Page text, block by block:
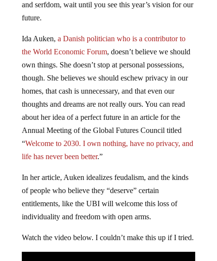
and serfdom, wait until you see this year’s vision for our
future.
Ida Auken, a Danish politician who is a contributor to
the World Economic Forum, doesn’t believe we should
own things. She doesn’t stop at personal possessions,
though. She believes we should eschew privacy in our
homes, that cash is unnecessary, and that even our
thoughts and dreams are not really ours. You can read
about her idea of a perfect future in an article for the
Annual Meeting of the Global Futures Council titled
“Welcome to 2030. I own nothing, have no privacy, and
life has never been better.”
In her article, Auken idealizes feudalism, and the kinds
of people who believe they “deserve” certain
entitlements, like the UBI will welcome this loss of
individuality and freedom with open arms.
Watch the video below. I couldn’t make this up if I tried.